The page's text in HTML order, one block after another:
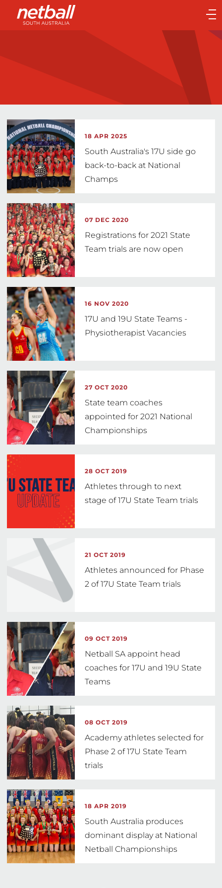
Main
Main
18 APR 2025
South Australia's 17U side go
back-to-back at National
Champs
07 DEC 2020
Registrations for 2021 State
Team trials are now open
16 NOV 2020
17U and 19U State Teams -
Physiotherapist Vacancies
27 OCT 2020
State team coaches
appointed for 2021 National
Championships
28 OCT 2019
Athletes through to next
stage of 17U State Team trials
21 OCT 2019
Athletes announced for Phase
2 of 17U State Team trials
09 OCT 2019
Netball SA appoint head
coaches for 17U and 19U State
Teams
08 OCT 2019
Academy athletes selected for
Phase 2 of 17U State Team
trials
18 APR 2019
South Australia produces
dominant display at National
Netball Championships